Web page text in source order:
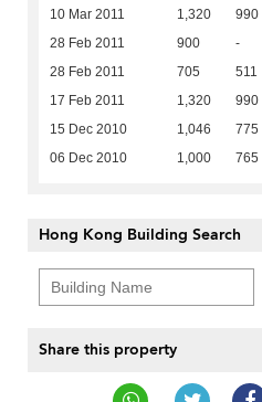
10 Mar 2011 1,320 990
28 Feb 2011 900 -
28 Feb 2011 705 511
17 Feb 2011 1,320 990
15 Dec 2010 1,046 775
06 Dec 2010 1,000 765
Hong Kong Building Search
Share this property